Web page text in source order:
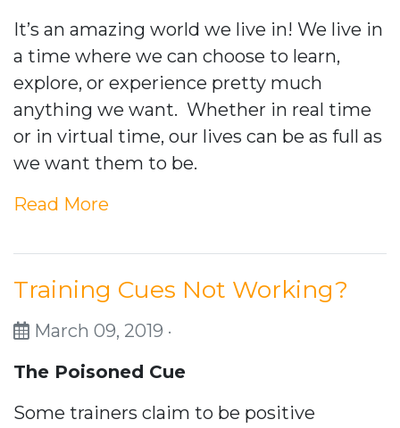
It’s an amazing world we live in! We live in
a time where we can choose to learn,
explore, or experience pretty much
anything we want. Whether in real time
or in virtual time, our lives can be as full as
we want them to be.
Read More
Training Cues Not Working?
March 09, 2019 ·
The Poisoned Cue
Some trainers claim to be positive